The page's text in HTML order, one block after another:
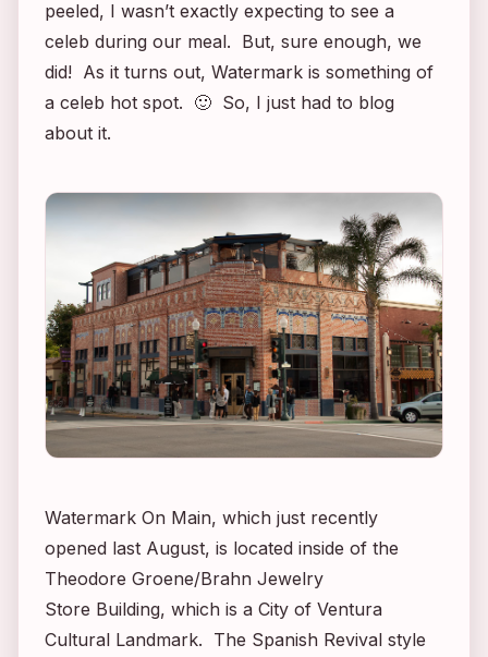
peeled, I wasn’t exactly expecting to see a
celeb during our meal. But, sure enough, we
did! As it turns out, Watermark is something of
a celeb hot spot. 🙂 So, I just had to blog
about it.
Watermark On Main, which just recently
opened last August, is located inside of the
Theodore Groene/Brahn Jewelry
Store Building, which is a City of Ventura
Cultural Landmark. The Spanish Revival style